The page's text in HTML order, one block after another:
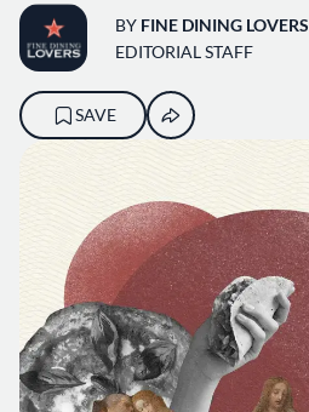
BY FINE DINING LOVERS
EDITORIAL STAFF
SAVE